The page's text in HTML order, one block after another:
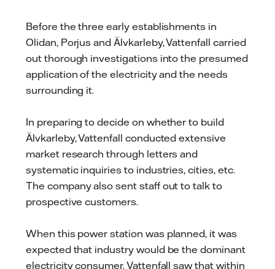
Before the three early establishments in
Olidan, Porjus and Älvkarleby, Vattenfall carried
out thorough investigations into the presumed
application of the electricity and the needs
surrounding it.
In preparing to decide on whether to build
Älvkarleby, Vattenfall conducted extensive
market research through letters and
systematic inquiries to industries, cities, etc.
The company also sent staff out to talk to
prospective customers.
When this power station was planned, it was
expected that industry would be the dominant
electricity consumer. Vattenfall saw that within